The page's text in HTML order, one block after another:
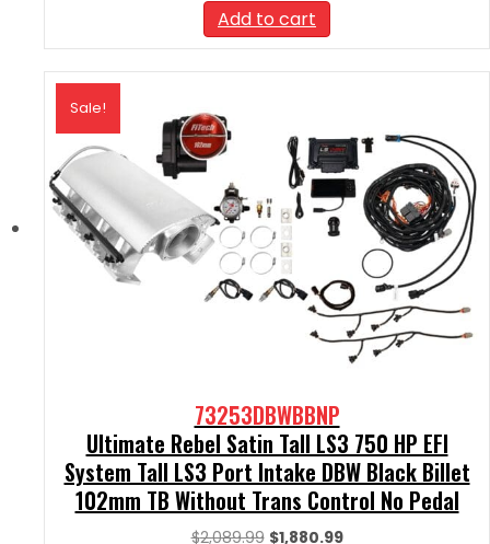
was:
$2,290.00.
Add to cart
Sale!
73253DBWBBNP
Ultimate Rebel Satin Tall LS3 750 HP EFI
System Tall LS3 Port Intake DBW Black Billet
102mm TB Without Trans Control No Pedal
$2,089.99 Original
$1,880.99Current